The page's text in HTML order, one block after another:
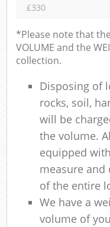
£330
*Please note that
VOLUME and the
collection.
Disposing of
rocks, soil,
will be
the volume.
equipped
measure and
of the entire
We have a
volume of